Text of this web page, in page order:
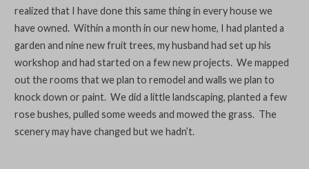
realized that I have done this same thing in every house we
have owned. Within a month in our new home, I had planted a
garden and nine new fruit trees, my husband had set up his
workshop and had started on a few new projects. We mapped
out the rooms that we plan to remodel and walls we plan to
knock down or paint. We did a little landscaping, planted a few
rose bushes, pulled some weeds and mowed the grass. The
scenery may have changed but we hadn’t.